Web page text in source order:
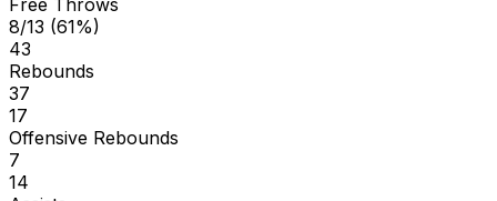
8/13 (61%)
43
Rebounds
37
17
Offensive Rebounds
7
14